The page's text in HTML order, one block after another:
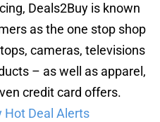
Deals2Buy is known
as the one stop shop
cameras, televisions
– as well as apparel,
credit card offers.
Hot Deal Alerts